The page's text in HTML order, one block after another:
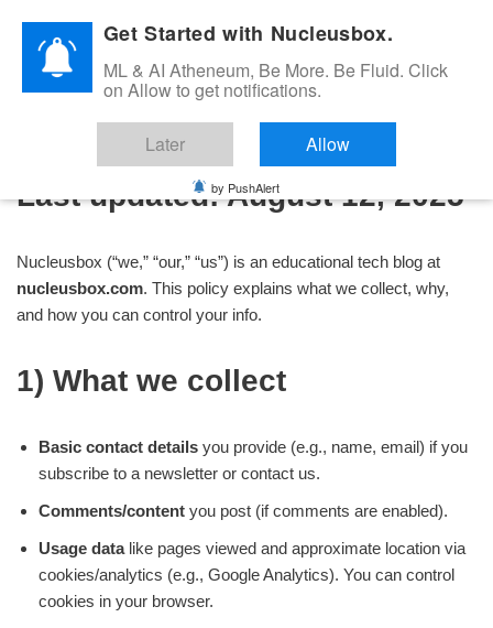
Skip
Privacy Policy
Last updated:August 12, 2025
Nucleusbox (“we,” “our,” “us”) is an educational tech blog at
nucleusbox.com. This policy explains what we collect, why,
and how you can control your info.
1) What we collect
Basic contact details you provide (e.g., name, email) if you
subscribe to a newsletter or contact us.
Comments/content you post (if comments are enabled).
Usage datalike pages viewed and approximate location via
cookies/analytics (e.g., Google Analytics). You can control
cookies in your browser.
Get Started with Nucleusbox.
ML & AI Atheneum, Be More. Be Fluid. Click
on Allow to get notifications.
Later Allow
by PushAlert